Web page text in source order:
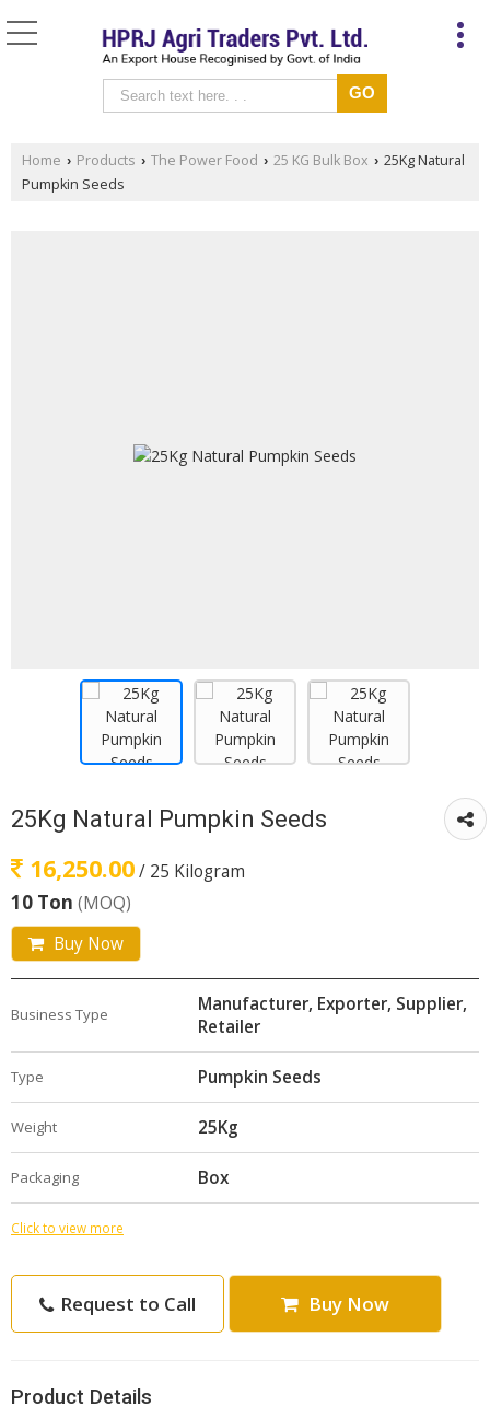
Home › Products › The Power Food › 25 KG Bulk Box › 25Kg Natural
Pumpkin Seeds
25Kg Natural Pumpkin Seeds
16,250.00/ 25 Kilogram
10 Ton (MOQ)
Buy Now
Business Type
Manufacturer, Exporter, Supplier,
Retailer
Type Pumpkin Seeds
Weight 25Kg
Packaging Box
Click to view more
Request to Call Buy Now
Product Details